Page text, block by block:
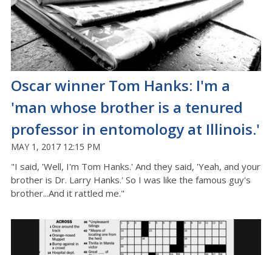
Oscar winner Tom Hanks: I'm a
'man whose brother is a tenured
professor in entomology at Illinois.'
MAY 1, 2017 12:15 PM
"I said, 'Well, I'm Tom Hanks.' And they said, 'Yeah, and your
brother is Dr. Larry Hanks.' So I was like the famous guy's
brother...And it rattled me."